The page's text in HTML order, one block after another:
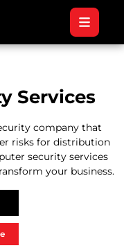
Services
company that
risks for distribution
security services
your business.